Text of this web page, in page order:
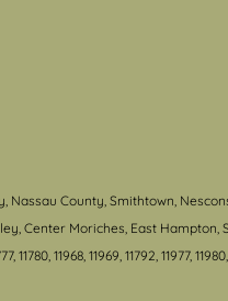
County, Smithtown,
Center Moriches, East Hampton,
11780, 11968, 11969, 11792, 11977,